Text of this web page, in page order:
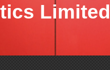
Limited